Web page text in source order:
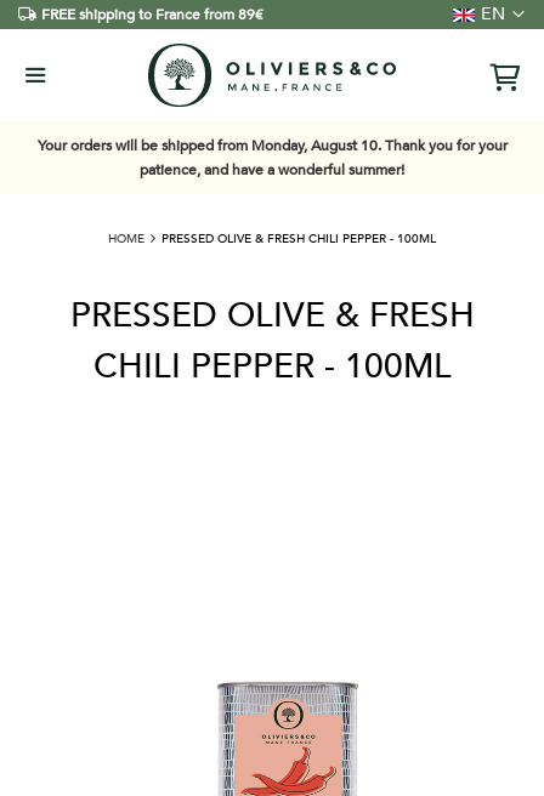
FREE shipping to France from 89€ Language
EN
Your orders will be shipped from Monday, August 10. Thank you for your
patience, and have a wonderful summer!
HOME PRESSED OLIVE & FRESH CHILI PEPPER - 100ML
PRESSED OLIVE & FRESH
CHILI PEPPER - 100ML